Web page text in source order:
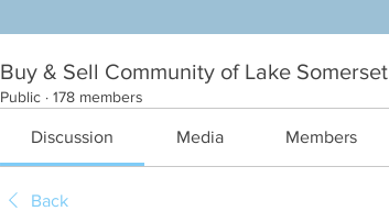
Buy & Sell Community of Lake Somerset
Public · 178 members
Discussion Media Members
Back